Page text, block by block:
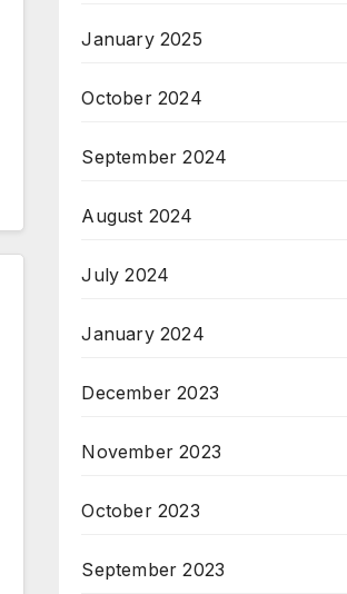
January 2025
October 2024
September 2024
August 2024
July 2024
January 2024
December 2023
November 2023
October 2023
September 2023